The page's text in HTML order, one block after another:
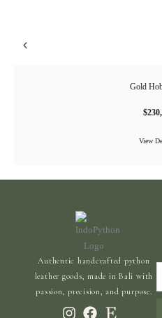
Gold
$
View
Authentic handcrafted python
leather goods, made in Bali with
passion, precision, and purpose.